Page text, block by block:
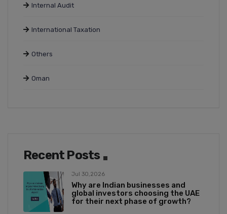
Internal Audit
International Taxation
Others
Oman
Recent Posts
Jul 30,2026
Why are Indian businesses and
global investors choosing the UAE
for their next phase of growth?